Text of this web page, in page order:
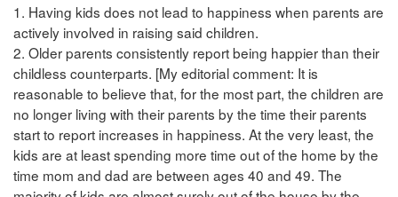
1. Having kids does not lead to happiness when parents are
actively involved in raising said children.
2. Older parents consistently report being happier than their
childless counterparts. [My editorial comment: It is
reasonable to believe that, for the most part, the children are
no longer living with their parents by the time their parents
start to report increases in happiness. At the very least, the
kids are at least spending more time out of the home by the
time mom and dad are between ages 40 and 49. The